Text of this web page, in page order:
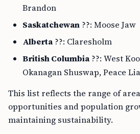
Brandon
Saskatchewan ??: Moose Jaw
Alberta ??: Claresholm
British Columbia ??: West
Okanagan Shuswap, Peace
This list reflects the range of
opportunities and population
maintaining sustainability.